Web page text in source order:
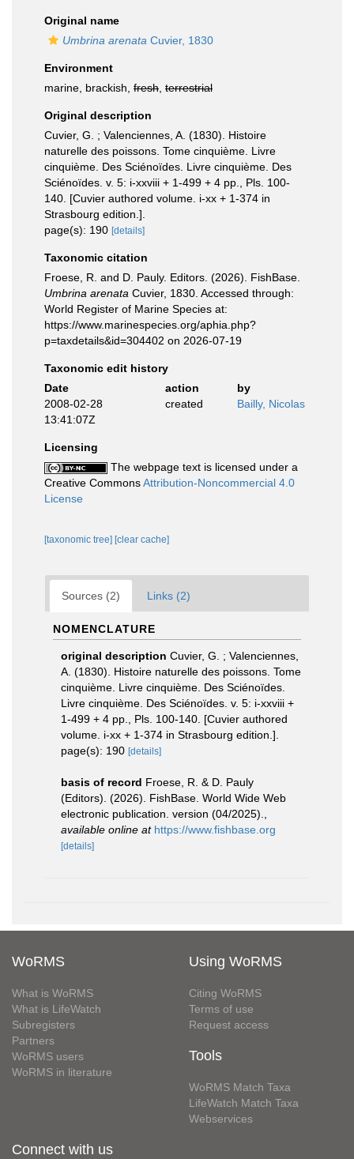
Original name
Umbrina arenata Cuvier, 1830
Environment
marine, brackish, fresh terrestrial
Original description
Cuvier, G. ; Valenciennes, A. (1830). Histoire
naturelle des poissons. Tome cinquième. Livre
cinquième. Des Sciénoïdes. Livre cinquième. Des
Sciénoïdes. v. 5: i-xxviii + 1-499 + 4 pp., Pls. 100-
140. [Cuvier authored volume. i-xx + 1-374 in
Strasbourg edition.].
page(s): 190 [details]
Taxonomic citation
Froese, R. and D. Pauly. Editors. (2026). FishBase.
Umbrina arenata Cuvier, 1830. Accessed through:
World Register of Marine Species at:
https://www.marinespecies.org/aphia.php?
p=taxdetails&id=304402 on 2026-07-19
Taxonomic edit history
Date
action
by
2008-02-28
13:41:07Z
created Bailly, Nicolas
Licensing
The webpage text is licensed under a
Creative CommonsAttribution-Noncommercial 4.0
License
[taxonomic tree] [clear cache]
Sources (2) Links (2)
NOMENCLATURE
original description Cuvier, G. ; Valenciennes,
A. (1830). Histoire naturelle des poissons. Tome
cinquième. Livre cinquième. Des Sciénoïdes.
Livre cinquième. Des Sciénoïdes. v. 5: i-xxviii +
1-499 + 4 pp., Pls. 100-140. [Cuvier authored
volume. i-xx + 1-374 in Strasbourg edition.].
page(s): 190 [details]
basis of record Froese, R. & D. Pauly
(Editors). (2026). FishBase. World Wide Web
electronic publication. version (04/2025).
available online at https://www.fishbase.org
[details]
WoRMS
What is WoRMS
What is LifeWatch
Subregisters
Partners
WoRMS users
WoRMS in literature
Using WoRMS
Citing WoRMS
Terms of use
Request access
Tools
WoRMS Match Taxa
LifeWatch Match Taxa
Webservices
Connect with us